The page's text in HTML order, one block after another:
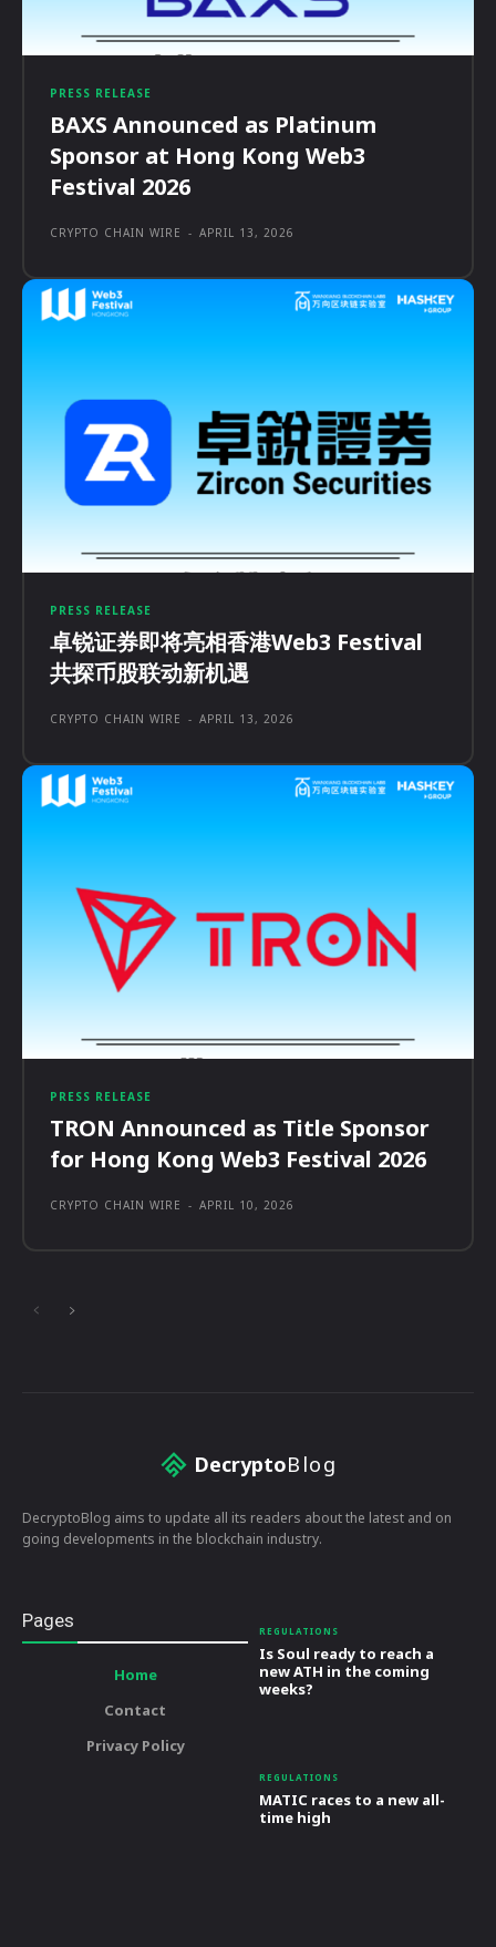
PRESS RELEASE
BAXS Announced as Platinum
Sponsor at Hong Kong Web3
Festival 2026
CRYPTO CHAIN WIRE - APRIL 13, 2026
PRESS RELEASE
卓锐证券即将亮相香港Web3 Festival
共探币股联动新机遇
CRYPTO CHAIN WIRE - APRIL 13, 2026
PRESS RELEASE
TRON Announced as Title Sponsor
for Hong Kong Web3 Festival 2026
CRYPTO CHAIN WIRE - APRIL 10, 2026
DecryptoBlog
DecryptoBlog aims to update all its readers about the latest and on
going developments in the blockchain industry.
Pages
Home
Contact
Privacy Policy
REGULATIONS
Is Soul ready to reach a
new ATH in the coming
weeks?
REGULATIONS
MATIC races to a new all-
time high